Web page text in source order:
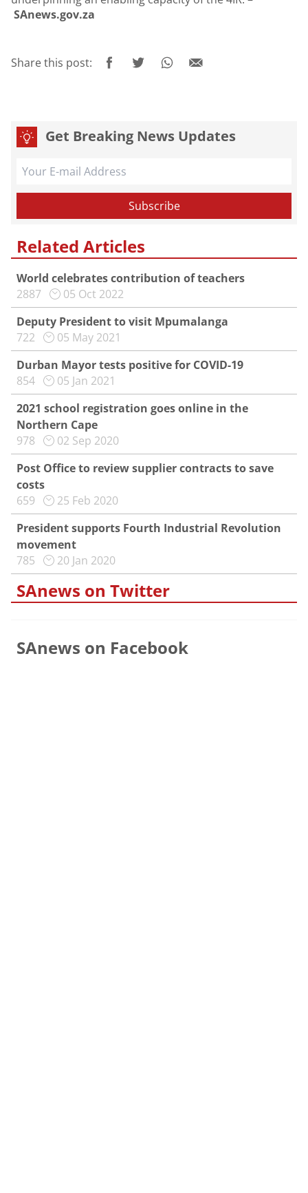
SAnews.gov.za
Share this post:
Get Breaking News Updates
Related Articles
World celebrates contribution of teachers
2887
05 Oct 2022
Deputy President to visit Mpumalanga
722
05 May 2021
Durban Mayor tests positive for COVID-19
854
05 Jan 2021
2021 school registration goes online in the
Northern Cape
978
02 Sep 2020
Post Office to review supplier contracts to save
costs
659
25 Feb 2020
President supports Fourth Industrial Revolution
movement
785
20 Jan 2020
SAnews on Twitter
SAnews on Facebook